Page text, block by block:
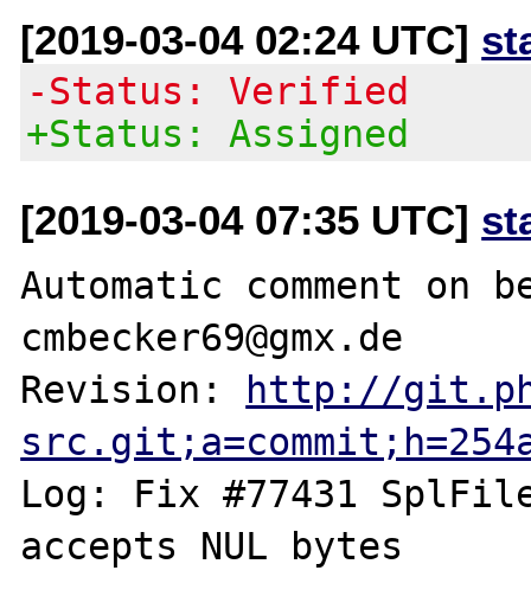
[2019-03-04 02:24 UTC]
-Status: Verified
+Status: Assigned
[2019-03-04 07:35 UTC]
Automatic comment on
cmbecker69@gmx.de
Revision:
http://
Log: Fix #77431